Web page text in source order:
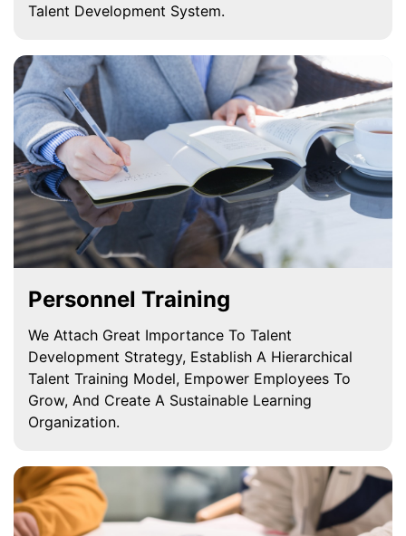
Talent Development System.
Personnel Training
We Attach Great Importance To Talent
Development Strategy, Establish A Hierarchical
Talent Training Model, Empower Employees To
Grow, And Create A Sustainable Learning
Organization.